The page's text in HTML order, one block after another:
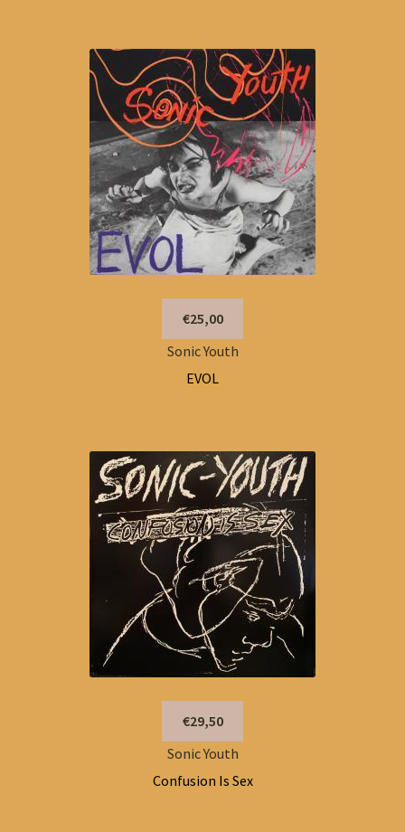
€25,00
Sonic Youth
EVOL
€29,50
Sonic Youth
Confusion Is Sex